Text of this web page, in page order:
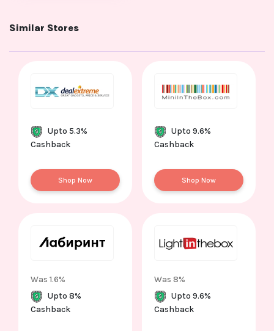
Similar Stores
Upto 5.3%
Cashback
Shop Now
Upto 9.6%
Cashback
Shop Now
Was 1.6%
Upto 8%
Cashback
Was 8%
Upto 9.6%
Cashback